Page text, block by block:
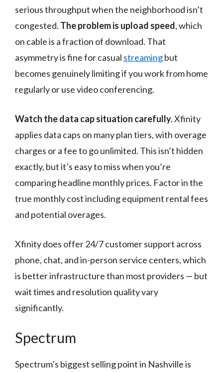
serious throughput when the neighborhood isn’t
congested. The problem is upload speed, which
on cable is a fraction of download. That
asymmetry is fine for casual streamingbut
becomes genuinely limiting if you work from home
regularly or use video conferencing.
Watch the data cap situation carefully.Xfinity
applies data caps on many plan tiers, with overage
charges or a fee to go unlimited. This isn’t hidden
exactly, but it’s easy to miss when you’re
comparing headline monthly prices. Factor in the
true monthly cost including equipment rental fees
and potential overages.
Xfinity does offer 24/7 customer support across
phone, chat, and in-person service centers, which
is better infrastructure than most providers — but
wait times and resolution quality vary
significantly.
Spectrum
Spectrum’s biggest selling point in Nashville is